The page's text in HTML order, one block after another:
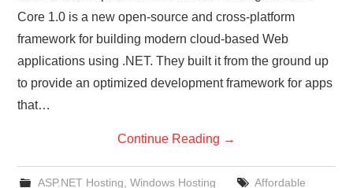
Core 1.0 is a new open-source and cross-platform
framework for building modern cloud-based Web
applications using .NET. They built it from the ground up
to provide an optimized development framework for apps
that…
Continue Reading →
ASP.NET Hosting Windows Hosting
Affordable